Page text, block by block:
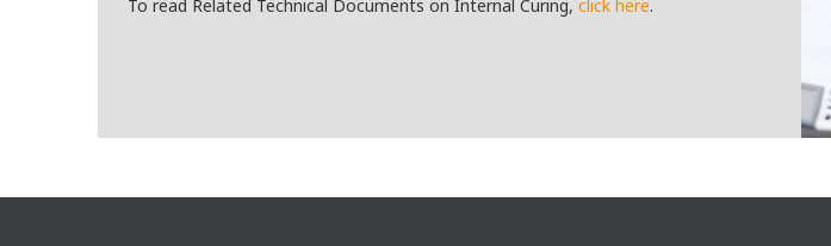
To read Related Technical Documents on Internal Curing, click here.